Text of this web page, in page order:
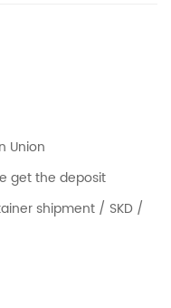
Union
get the deposit
shipment / SKD /